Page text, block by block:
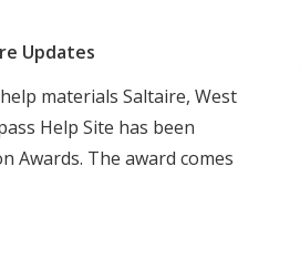
Updates
materials Saltaire, West
Help Site has been
Awards. The award comes